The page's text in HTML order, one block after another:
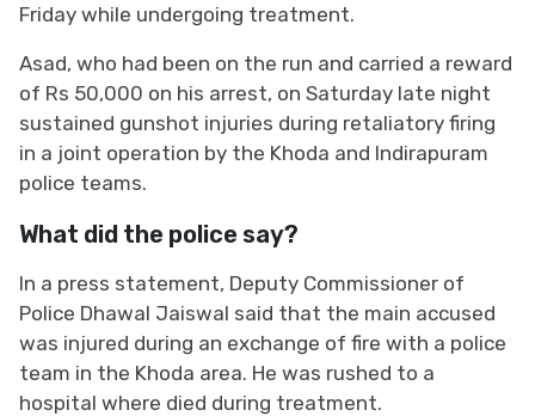
Friday while undergoing treatment.
Asad, who had been on the run and carried a reward
of Rs 50,000 on his arrest, on Saturday late night
sustained gunshot injuries during retaliatory firing
in a joint operation by the Khoda and Indirapuram
police teams.
What did the police say?
In a press statement, Deputy Commissioner of
Police Dhawal Jaiswal said that the main accused
was injured during an exchange of fire with a police
team in the Khoda area. He was rushed to a
hospital where died during treatment.